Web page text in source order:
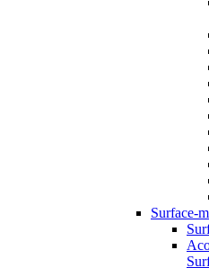
Surface-